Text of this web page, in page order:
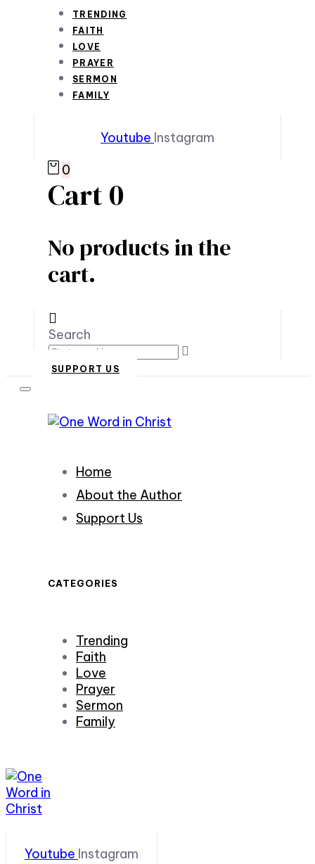
TRENDING
FAITH
LOVE
PRAYER
SERMON
FAMILY
Youtube Instagram
0
Cart0
No products in the
cart.
Search
SUPPORT US
Home
About the Author
Support Us
CATEGORIES
Trending
Faith
Love
Prayer
Sermon
Family
Youtube Instagram